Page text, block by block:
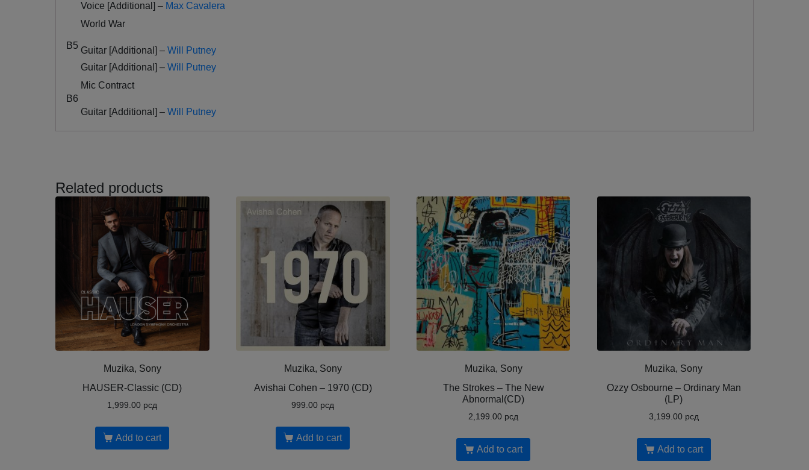
Voice [Additional] – Max Cavalera
B5
World War
Guitar [Additional] – Will Putney
Guitar [Additional] – Will Putney
B6
Mic Contract
Guitar [Additional] – Will Putney
Related products
Muzika, Sony
HAUSER-Classic (CD)
1,999.00 рсд
Add to cart
Muzika, Sony
Avishai Cohen ‎– 1970 (CD)
999.00 рсд
Add to cart
Muzika, Sony
The Strokes – The New
Abnormal(CD)
2,199.00 рсд
Add to cart
Muzika, Sony
Ozzy Osbourne ‎– Ordinary Man
(LP)
3,199.00 рсд
Add to cart